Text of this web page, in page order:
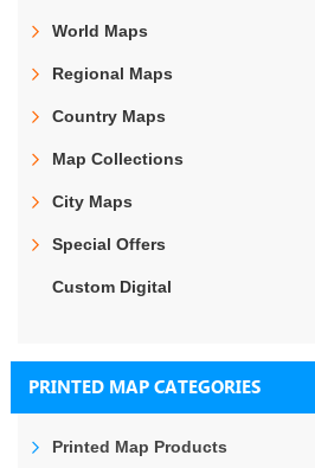
World Maps
Regional Maps
Country Maps
Map Collections
City Maps
Special Offers
Custom Digital
PRINTED MAP CATEGORIES
Printed Map Products